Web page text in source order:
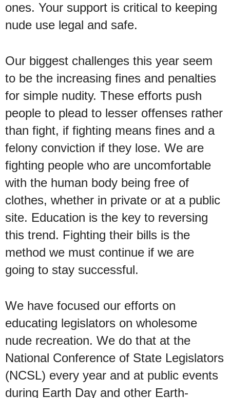
ones. Your support is critical to keeping
nude use legal and safe.
Our biggest challenges this year seem
to be the increasing fines and penalties
for simple nudity. These efforts push
people to plead to lesser offenses rather
than fight, if fighting means fines and a
felony conviction if they lose. We are
fighting people who are uncomfortable
with the human body being free of
clothes, whether in private or at a public
site. Education is the key to reversing
this trend. Fighting their bills is the
method we must continue if we are
going to stay successful.
We have focused our efforts on
educating legislators on wholesome
nude recreation. We do that at the
National Conference of State Legislators
(NCSL) every year and at public events
during Earth Day and other Earth-